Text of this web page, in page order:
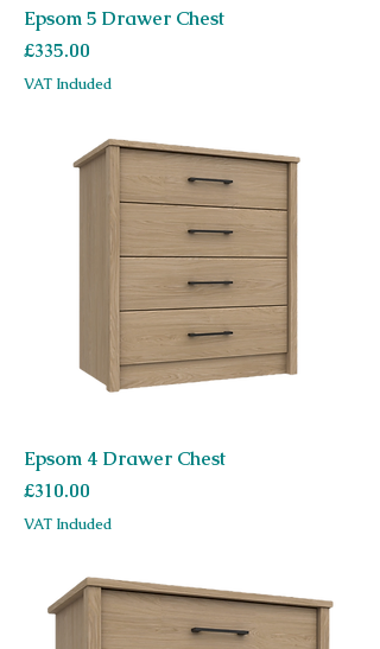
Epsom 5 Drawer Chest
Price
£335.00
VAT Included
Epsom 4 Drawer Chest
Price
£310.00
VAT Included